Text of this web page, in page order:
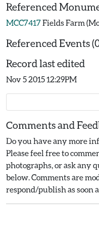
Referenced
MCC7417Fields Farm
Referenced Events
Record last edited
Nov 5 2015 12:29PM
Comments and
Do you have any more
Please feel free to
photographs, or ask any
below. Comments are
respond/publish as soon